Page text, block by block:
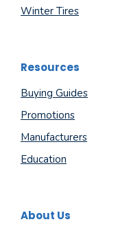
Winter Tires
Resources
Buying Guides
Promotions
Manufacturers
Education
About Us